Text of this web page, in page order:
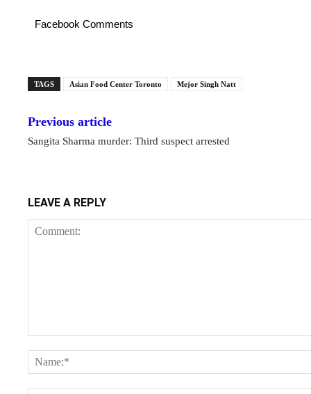
Facebook Comments
TAGS Asian Food Center Toronto Mejor Singh Natt
Previous article
Sangita Sharma murder: Third suspect arrested
LEAVE A REPLY